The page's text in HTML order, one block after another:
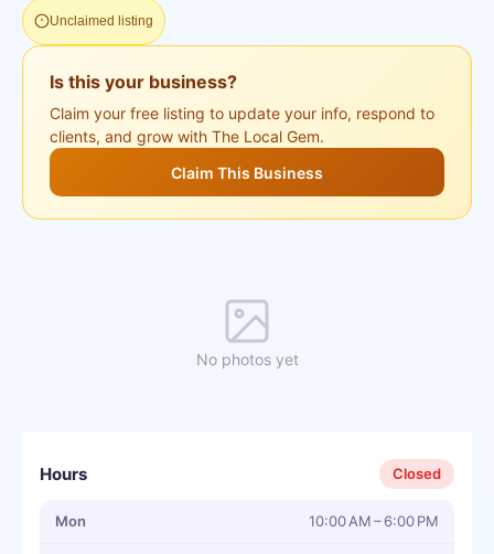
Unclaimed listing
Is this your business?
Claim your free listing to update your info, respond to
clients, and grow with The Local Gem.
Claim This Business
No photos yet
Hours Closed
Mon 10:00 AM – 6:00 PM